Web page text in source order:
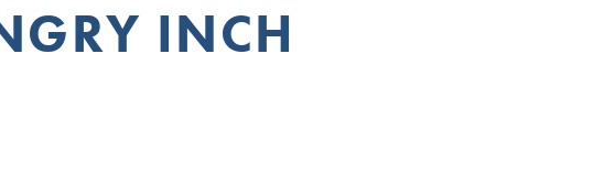
INCH